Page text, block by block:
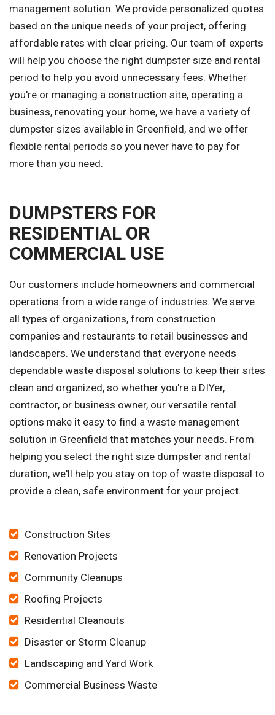
management solution. We provide personalized quotes
based on the unique needs of your project, offering
affordable rates with clear pricing. Our team of experts
will help you choose the right dumpster size and rental
period to help you avoid unnecessary fees. Whether
you're or managing a construction site, operating a
business, renovating your home, we have a variety of
dumpster sizes available in Greenfield, and we offer
flexible rental periods so you never have to pay for
more than you need.
DUMPSTERS FOR
RESIDENTIAL OR
COMMERCIAL USE
Our customers include homeowners and commercial
operations from a wide range of industries. We serve
all types of organizations, from construction
companies and restaurants to retail businesses and
landscapers. We understand that everyone needs
dependable waste disposal solutions to keep their sites
clean and organized, so whether you're a DIYer,
contractor, or business owner, our versatile rental
options make it easy to find a waste management
solution in Greenfield that matches your needs. From
helping you select the right size dumpster and rental
duration, we'll help you stay on top of waste disposal to
provide a clean, safe environment for your project.
Construction Sites
Renovation Projects
Community Cleanups
Roofing Projects
Residential Cleanouts
Disaster or Storm Cleanup
Landscaping and Yard Work
Commercial Business Waste